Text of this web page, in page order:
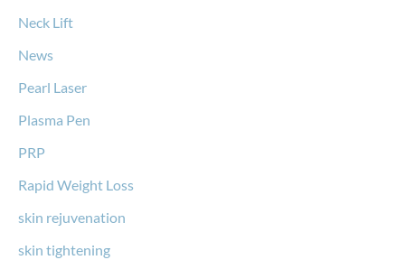
Neck Lift
News
Pearl Laser
Plasma Pen
PRP
Rapid Weight Loss
skin rejuvenation
skin tightening